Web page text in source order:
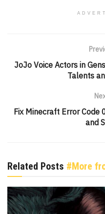
JoJo Voice Actors in
Talents
Fix Minecraft Error
and
Related Posts #More